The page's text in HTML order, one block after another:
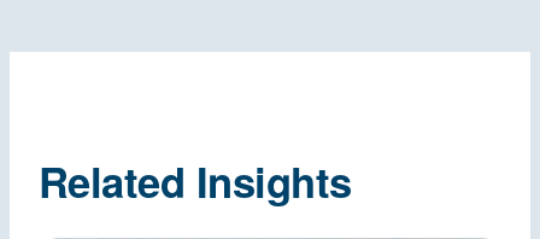
Related Insights